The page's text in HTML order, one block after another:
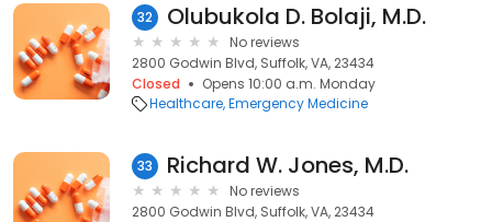
32 Olubukola D. Bolaji, M.D.
No reviews
2800 Godwin Blvd, Suffolk, VA, 23434
Closed
Opens 10:00 a.m. Monday
Healthcare Emergency Medicine
33 Richard W. Jones, M.D.
No reviews
2800 Godwin Blvd, Suffolk, VA, 23434